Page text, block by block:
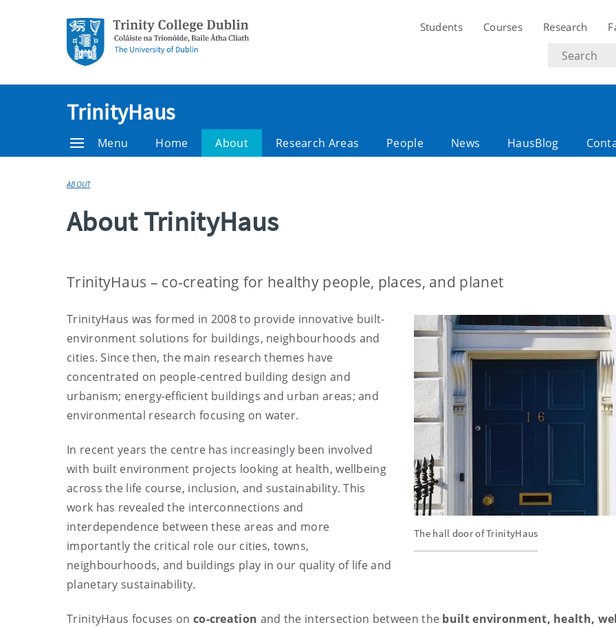
Students Courses Research
Search
text
TrinityHaus
Menu Home About Research Areas People News HausBlog
ABOUT
About TrinityHaus
TrinityHaus – co-creating for healthy people, places, and planet
The hall door of TrinityHaus
TrinityHaus was formed in 2008 to provide innovative built-
environment solutions for buildings, neighbourhoods and
cities. Since then, the main research themes have
concentrated on people-centred building design and
urbanism; energy-efficient buildings and urban areas; and
environmental research focusing on water.
In recent years the centre has increasingly been involved
with built environment projects looking at health, wellbeing
across the life course, inclusion, and sustainability. This
work has revealed the interconnections and
interdependence between these areas and more
importantly the critical role our cities, towns,
neighbourhoods, and buildings play in our quality of life and
planetary sustainability.
TrinityHaus focuses on co-creation and the intersection between the built environment, health,